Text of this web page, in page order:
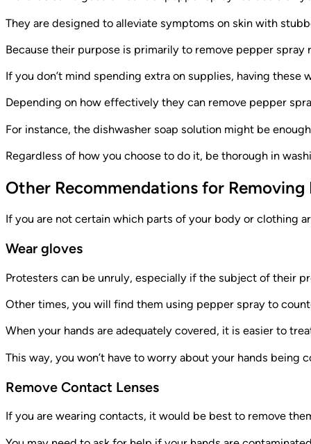
They are designed to alleviate symptoms on skin with
Because their purpose is primarily to remove pepper
If you don’t mind spending extra on supplies, having these
Depending on how effectively they can remove pepper
For instance, the dishwasher soap solution might be
Regardless of how you choose to do it, be thorough in
Other Recommendations for Removing
If you are not certain which parts of your body or clothing
Wear gloves
Protesters can be unruly, especially if the subject of their
Other times, you will find them using pepper spray to
When your hands are adequately covered, it is easier to
This way, you won’t have to worry about your hands being
Remove Contact Lenses
If you are wearing contacts, it would be best to remove